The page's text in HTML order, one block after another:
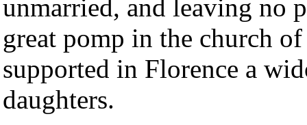
unmarried, and leaving no
great pomp in the church
supported in Florence a
daughters.